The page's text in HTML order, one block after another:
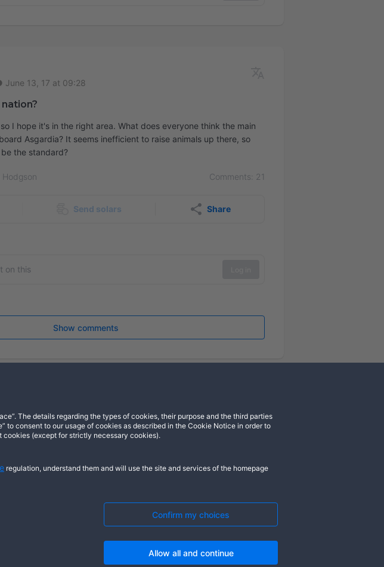
The details regarding the types of cookies, their purpose and the third parties
consent to our usage of cookies as described in the Cookie Notice in order to
cookies (except for strictly necessary cookies).
regulation, understand them and will use the site and services of the homepage
Confirm my choices
Allow all and continue
June 13, 17 at 09:28
I hope it's in the right area. What does everyone think the main
Asgardia? It seems inefficient to raise animals up there, so
the standard?
Comments: 21
Send solars Share
Show comments
Discord Instagram
Copyright Asgardia, IUFV (NGO). All rights reserved. ASGARDIA SPACE,
SOLAR, and SOL are trademarks of their respective owners.